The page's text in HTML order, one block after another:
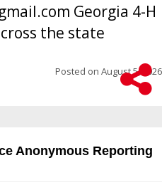
Georgia 4-H
the state
Posted on August 5, 2026
Anonymous Reporting